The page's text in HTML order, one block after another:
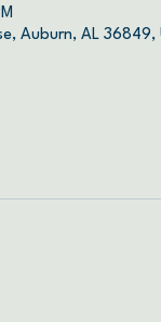
Auburn, AL 36849,